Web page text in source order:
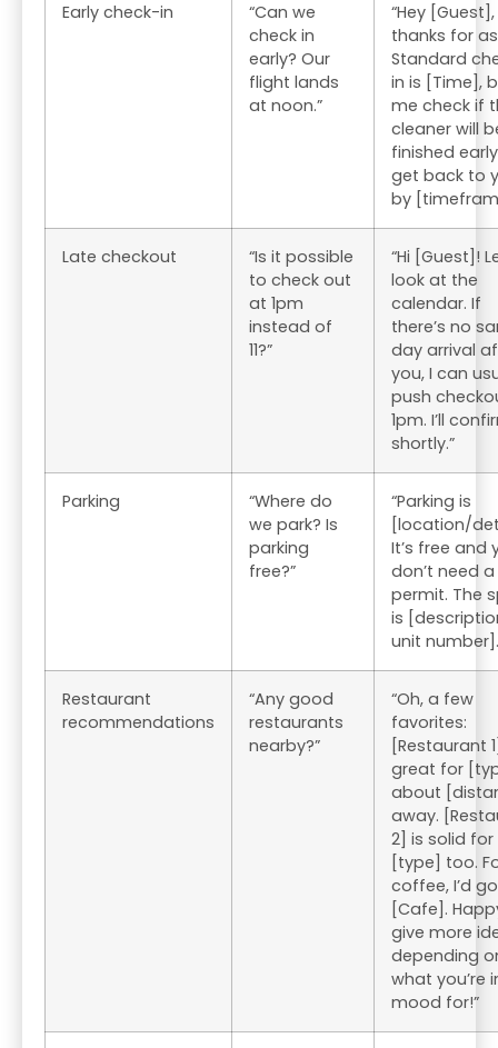
Early check-in
“Can we
check in
early? Our
flight lands
at noon.”
“Hey [Guest],
thanks for
Standard
in is [Time],
me check if
cleaner will
finished early.
get back to
by
Late checkout
“Is it possible
to check out
at 1pm
instead of
11?”
“Hi [Guest]!
look at the
calendar. If
there’s no
day arrival
you, I can
push
1pm. I’ll
shortly.”
Parking
“Where do
we park? Is
parking
free?”
“Parking is
[location/
It’s free and
don’t need a
permit. The
is
unit
Restaurant
recommendations
“Any good
restaurants
nearby?”
“Oh, a few
favorites:
[Restaurant
great for
about
away.
2] is solid for
[type] too.
coffee, I’d
[Cafe].
give more
depending
what you’re
mood for!”